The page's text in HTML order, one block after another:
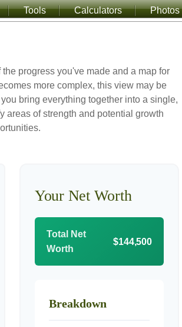
Tools Calculators Photos
progress you've made and a map for
more complex, this view may be
bring everything together into a single,
areas of strength and potential growth
Your Net Worth
Total Net
Worth
$144,500
Breakdown